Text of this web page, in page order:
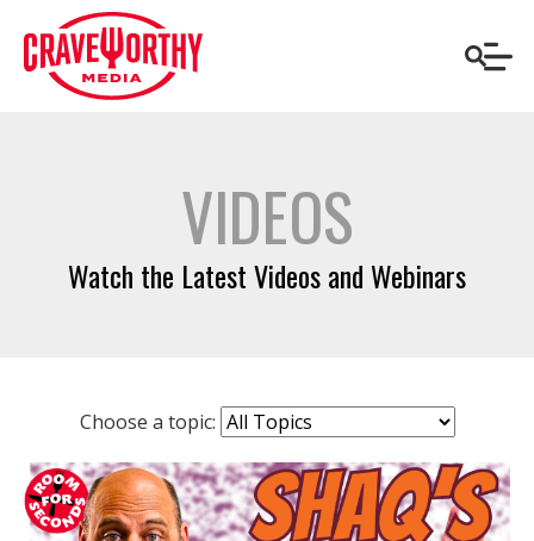
VIDEOS
Watch the Latest Videos and Webinars
Choose a topic: